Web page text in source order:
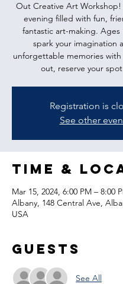
Out Creative Art Workshop!
evening filled with fun,
fantastic art-making. Ages
spark your imagination
unforgettable memories
out, reserve your
Registration is
See other
Time &
Mar 15, 2024, 6:00 PM – 8:00
Albany, 148 Central Ave,
USA
Guests
See All